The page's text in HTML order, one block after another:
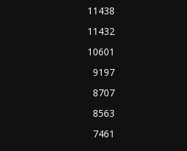
11438
11432
10601
9197
8707
8563
7461